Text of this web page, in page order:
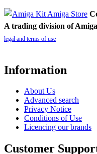
A trading division of
legal and terms of use
Information
About Us
Advanced search
Privacy Notice
Conditions of Use
Licencing our brands
Customer